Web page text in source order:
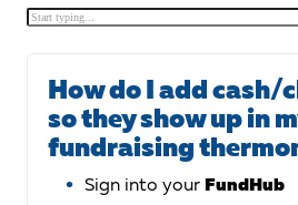
How do I add cash/
so they show up in
fundraising
Sign into yourFundHub